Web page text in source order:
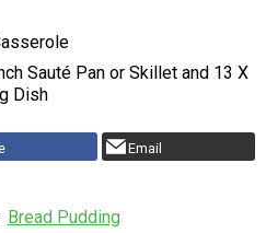
Sauté Pan or Skillet and 13 X
Dish
Email
Bread Pudding